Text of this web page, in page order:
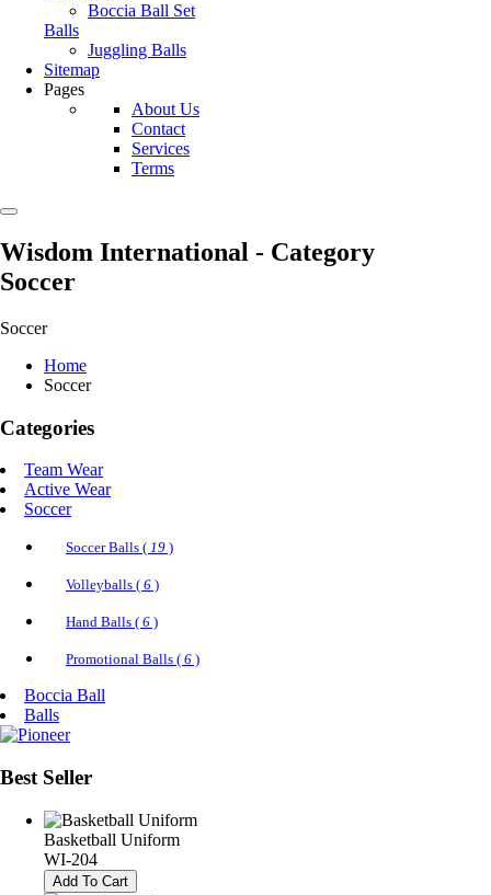
Boccia Ball Set
Balls
Juggling Balls
Sitemap
Pages
About Us
Contact
Services
Terms
Wisdom International - Category
Soccer
Soccer
Home
Soccer
Categories
Team Wear
Active Wear
Soccer
Soccer Balls ( 19 )
Volleyballs ( 6 )
Hand Balls ( 6 )
Promotional Balls ( 6 )
Boccia Ball
Balls
Best Seller
Basketball Uniform
WI-204
Add To Cart